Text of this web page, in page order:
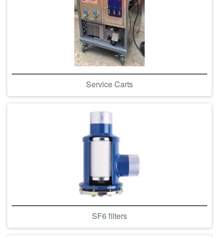
Service Carts
SF6 filters